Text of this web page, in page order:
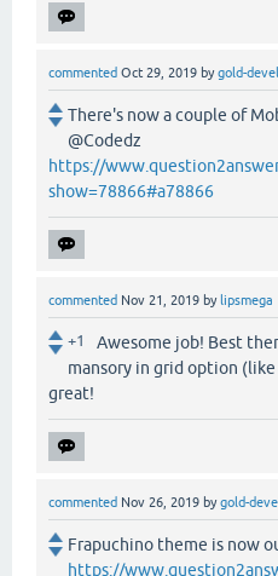
commented Oct 29, 2019 bygold-
There's now a couple of
@Codedz
https://
show=78866#a78866
commented Nov 21, 2019 by lipsmega
+1
Awesome job! Best
mansory in grid option
great!
commented Nov 26, 2019 bygold-
Frapuchino theme is now
https://